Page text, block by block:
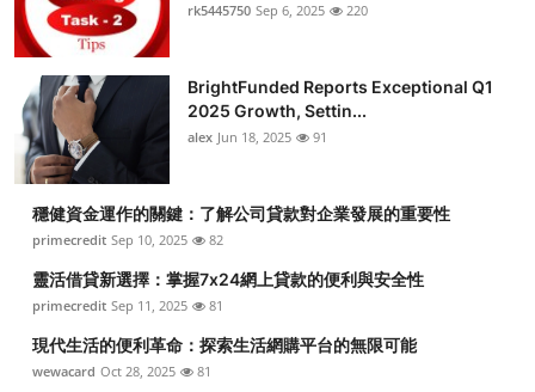
rk5445750 Sep 6, 2025 220
BrightFunded Reports Exceptional Q1
2025 Growth, Settin...
alex Jun 18, 2025 91
穩健資金運作的關鍵：了解公司貸款對企業發展的重要性
primecredit Sep 10, 2025 82
靈活借貸新選擇：掌握7x24網上貸款的便利與安全性
primecredit Sep 11, 2025 81
現代生活的便利革命：探索生活網購平台的無限可能
wewacard Oct 28, 2025 81